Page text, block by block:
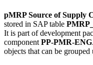
pMRP Source of Supply
stored in SAP table
It is part of development
component PP-PMR-ENG.
objects that can be grouped